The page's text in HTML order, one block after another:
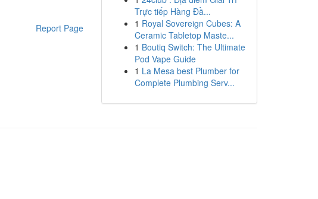
Report Page
Trực tiếp Hàng Đầ...
1 Royal Sovereign Cubes: A
Ceramic Tabletop Maste...
1 Boutiq Switch: The Ultimate
Pod Vape Guide
1 La Mesa best Plumber for
Complete Plumbing Serv...